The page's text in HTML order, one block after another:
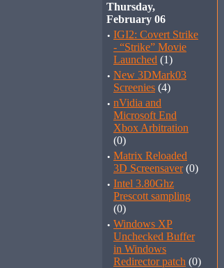
Thursday,
February 06
· IGI2: Covert Strike
- “Strike” Movie
Launched (1)
· New 3DMark03
Screenies (4)
· nVidia and
Microsoft End
Xbox Arbitration
(0)
· Matrix Reloaded
3D Screensaver(0)
· Intel 3.80Ghz
Prescott sampling
(0)
· Windows XP
Unchecked Buffer
in Windows
Redirector patch (0)